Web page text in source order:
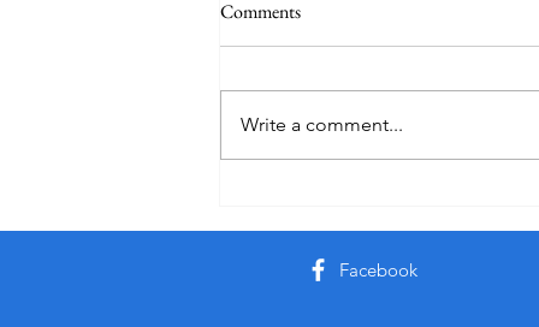
Friday Week 3, Term 3
Comments
Write a comment...
Facebook